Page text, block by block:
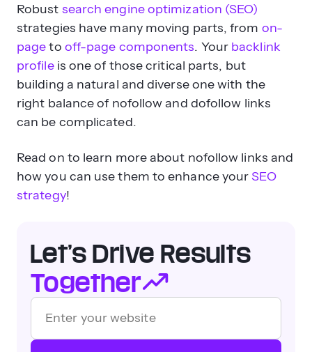
Robust search engine optimization (SEO)
strategies have many moving parts, from on-
pageto off-page components. Your backlink
profileis one of those critical parts, but
building a natural and diverse one with the
right balance of nofollow and dofollow links
can be complicated.
Read on to learn more about nofollow links and
how you can use them to enhance yourSEO
strategy!
Let’s Drive Results
Together